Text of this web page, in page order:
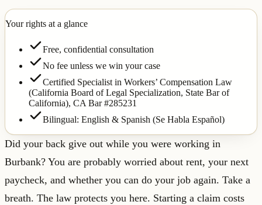
Your rights at a glance
Free, confidential consultation
No fee unless we win your case
Certified Specialist in Workers’ Compensation Law
(California Board of Legal Specialization, State Bar of
California), CA Bar #285231
Bilingual: English & Spanish (Se Habla Español)
Did your back give out while you were working in
Burbank? You are probably worried about rent, your next
paycheck, and whether you can do your job again. Take a
breath. The law protects you here. Starting a claim costs